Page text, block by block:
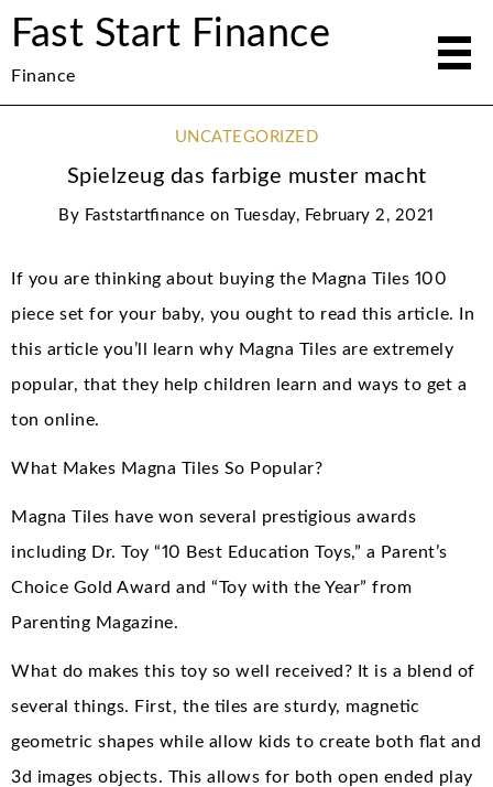
Fast Start Finance
Finance
UNCATEGORIZED
Spielzeug das farbige muster macht
By Faststartfinance onTuesday, February 2, 2021
If you are thinking about buying the Magna Tiles 100
piece set for your baby, you ought to read this article. In
this article you’ll learn why Magna Tiles are extremely
popular, that they help children learn and ways to get a
ton online.
What Makes Magna Tiles So Popular?
Magna Tiles have won several prestigious awards
including Dr. Toy “10 Best Education Toys,” a Parent’s
Choice Gold Award and “Toy with the Year” from
Parenting Magazine.
What do makes this toy so well received? It is a blend of
several things. First, the tiles are sturdy, magnetic
geometric shapes while allow kids to create both flat and
3d images objects. This allows for both open ended play